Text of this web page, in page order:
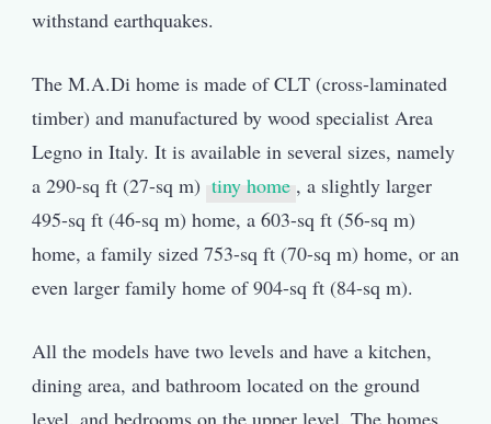
withstand earthquakes.
The M.A.Di home is made of CLT (cross-laminated
timber) and manufactured by wood specialist Area
Legno in Italy. It is available in several sizes, namely
a 290-sq ft (27-sq m) tiny home , a slightly larger
495-sq ft (46-sq m) home, a 603-sq ft (56-sq m)
home, a family sized 753-sq ft (70-sq m) home, or an
even larger family home of 904-sq ft (84-sq m).
All the models have two levels and have a kitchen,
dining area, and bathroom located on the ground
level, and bedrooms on the upper level. The homes